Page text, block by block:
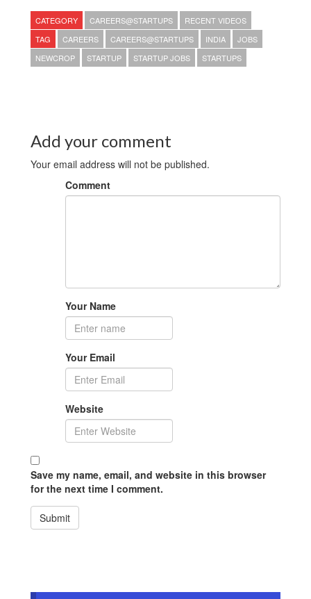
CATEGORY CAREERS@STARTUPS
RECENT VIDEOS
TAG
CAREERS CAREERS@STARTUPS INDIA
JOBS
NEWCROP
STARTUP STARTUP JOBS STARTUPS
Add your comment
Your email address will not be published.
Comment
Your Name
Your Email
Website
Save my name, email, and website in this browser
for the next time I comment.